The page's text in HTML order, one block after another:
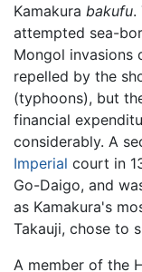
Kamakura bakufu.
attempted sea-
Mongol invasions
repelled by the
(typhoons), but
financial
considerably. A
Imperial court in
Go-Daigo, and
as Kamakura's
Takauji, chose to
A member of the